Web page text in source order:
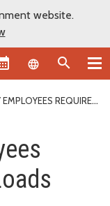
website.
Language
REQUIRE